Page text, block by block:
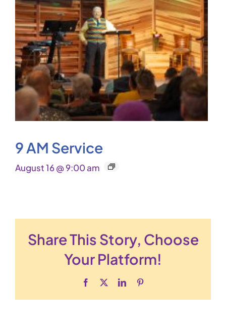
9 AM Service
August 16 @ 9:00 am
Share This Story, Choose
Your Platform!
Facebook LinkedIn